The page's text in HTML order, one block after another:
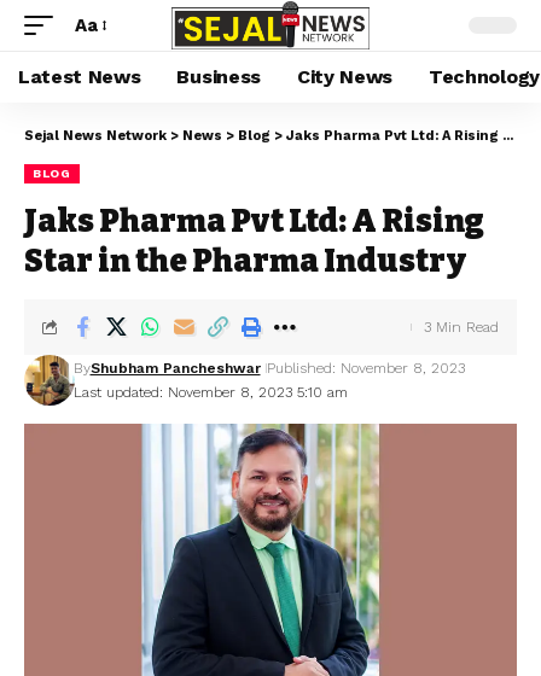
Aa
Latest News Business City News Technology
Sejal News Network > News > Blog > Jaks Pharma Pvt Ltd: A Rising Star in the Pharma Industry
BLOG
Jaks Pharma Pvt Ltd: A Rising
Star in the Pharma Industry
Last updated: November 8, 2023 5:10 am
ByShubham Pancheshwar Published: November 8, 2023
3 Min Read